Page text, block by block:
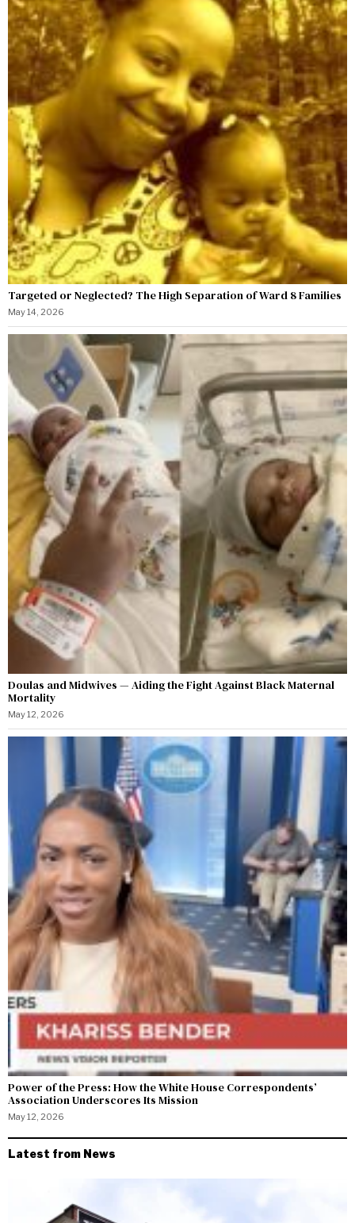
Targeted or Neglected? The High Separation of Ward 8 Families
May 14, 2026
Doulas and Midwives — Aiding the Fight Against Black Maternal
Mortality
May 12, 2026
Power of the Press: How the White House Correspondents’
Association Underscores Its Mission
May 12, 2026
Latest from News